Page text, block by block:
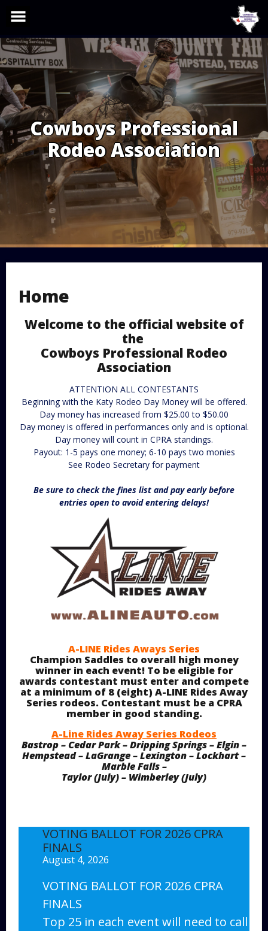
content
Cowboys Professional
Rodeo Association
Home
Welcome to the official website of
the
Cowboys Professional Rodeo
Association
ATTENTION ALL CONTESTANTS
Beginning with the Katy Rodeo Day Money will be offered.
Day money has increased from $25.00 to $50.00
Day money is offered in performances only and is optional.
Day money will count in CPRA standings.
Payout: 1-5 pays one money; 6-10 pays two monies
See Rodeo Secretary for payment
Be sure to check the fines list and pay early before
entries open to avoid entering delays!
A-LINE Rides Aways Series
Champion Saddles to overall high money
winner in each event! To be eligible for
awards contestant must enter and compete
at a minimum of 8 (eight) A-LINE Rides Away
Series rodeos. Contestant must be a CPRA
member in good standing.
A-Line Rides Away Series Rodeos
Bastrop – Cedar Park – Dripping Springs – Elgin –
Hempstead – LaGrange – Lexington – Lockhart –
Marble Falls –
Taylor (July) – Wimberley (July)
VOTING BALLOT FOR 2026 CPRA
FINALS
August 4, 2026
VOTING BALLOT FOR 2026 CPRA
FINALS
Top 25 in each event will need to call